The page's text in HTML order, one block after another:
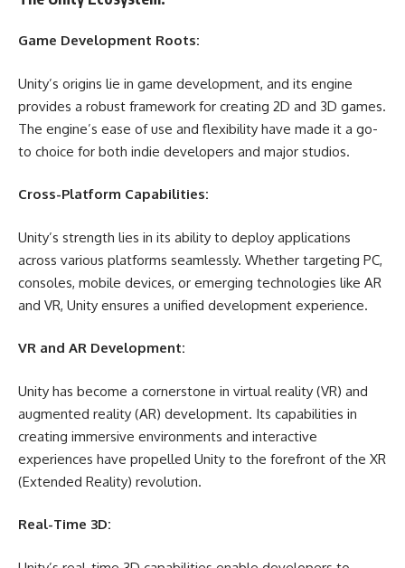
Game Development Roots:
Unity’s origins lie in game development, and its engine
provides a robust framework for creating 2D and 3D games.
The engine’s ease of use and flexibility have made it a go-
to choice for both indie developers and major studios.
Cross-Platform Capabilities:
Unity’s strength lies in its ability to deploy applications
across various platforms seamlessly. Whether targeting PC,
consoles, mobile devices, or emerging technologies like AR
and VR, Unity ensures a unified development experience.
VR and AR Development:
Unity has become a cornerstone in virtual reality (VR) and
augmented reality (AR) development. Its capabilities in
creating immersive environments and interactive
experiences have propelled Unity to the forefront of the XR
(Extended Reality) revolution.
Real-Time 3D: